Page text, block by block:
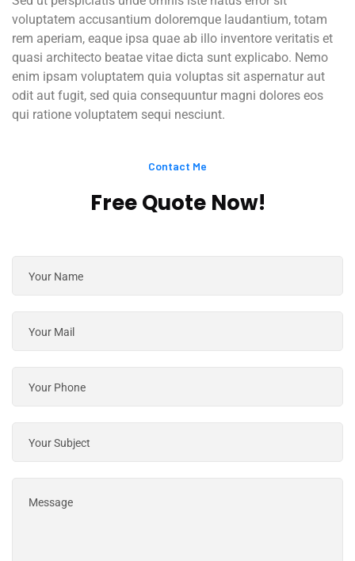
voluptatem accusantium doloremque laudantium, totam
rem aperiam, eaque ipsa quae ab illo inventore veritatis et
quasi architecto beatae vitae dicta sunt explicabo. Nemo
enim ipsam voluptatem quia voluptas sit aspernatur aut
odit aut fugit, sed quia consequuntur magni dolores eos
qui ratione voluptatem sequi nesciunt.
Contact Me
Free Quote Now!